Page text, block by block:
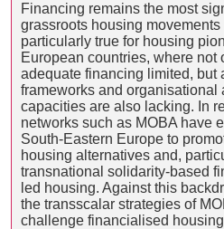
Financing remains the most
grassroots housing
particularly true for housing
European countries, where not
adequate financing limited, but
frameworks and organisational
capacities are also lacking. In
networks such as MOBA have
South-Eastern Europe to
housing alternatives and,
transnational solidarity-based
led housing. Against this
the transscalar strategies of
challenge financialised